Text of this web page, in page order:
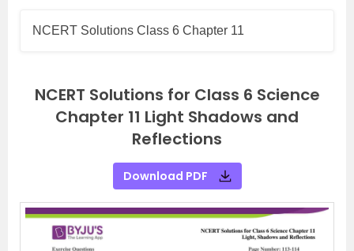
NCERT Solutions Class 6 Chapter 11
NCERT Solutions for Class 6 Science
Chapter 11 Light Shadows and
Reflections
Download PDF